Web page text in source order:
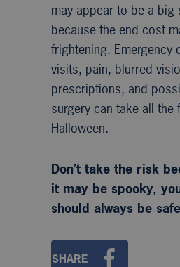
may appear to be a big
because the end cost
frightening. Emergency
visits, pain, blurred
prescriptions, and
surgery can take all the
Halloween.
Don’t take the risk
it may be spooky,
should always be
SHARE